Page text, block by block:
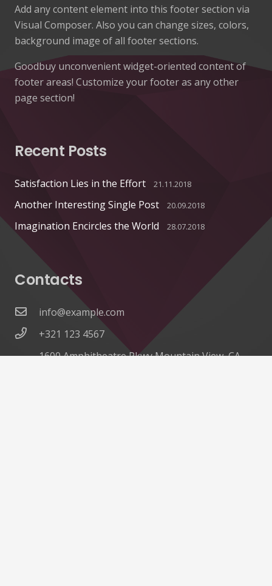
Add any content element into this footer section via
Visual Composer. Also you can change sizes, colors,
background image of all footer sections.
Goodbuy unconvenient widget-oriented content of
footer areas! Customize your footer as any other
page section!
Recent Posts
Satisfaction Lies in the Effort 21.11.2018
Another Interesting Single Post 20.09.2018
Imagination Encircles the World 28.07.2018
Contacts
info@example.com
+321 123 4567
1600 Amphitheatre Pkwy Mountain View, CA